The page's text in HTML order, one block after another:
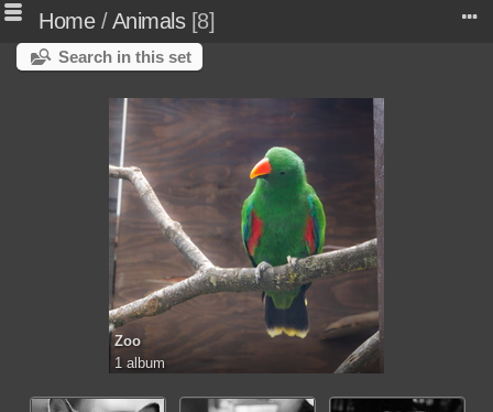
Home/Animals 8
Search in this set
Zoo
1 album